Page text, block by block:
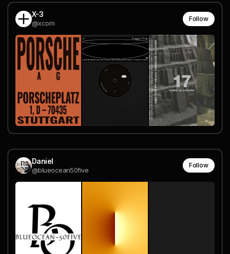
X-3
@xcom
Follow
Daniel
@blueocean50five
Follow